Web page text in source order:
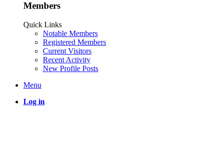
Members
Quick Links
Notable Members
Registered Members
Current Visitors
Recent Activity
New Profile Posts
Menu
Log in